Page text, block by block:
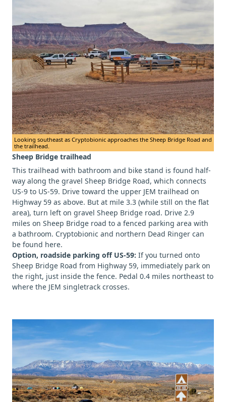
Looking southeast as Cryptobionic approaches the Sheep Bridge Road and
the trailhead.
Sheep Bridge trailhead
This trailhead with bathroom and bike stand is found half-
way along the gravel Sheep Bridge Road, which connects
US-9 to US-59. Drive toward the upper JEM trailhead on
Highway 59 as above. But at mile 3.3 (while still on the flat
area), turn left on gravel Sheep Bridge road. Drive 2.9
miles on Sheep Bridge road to a fenced parking area with
a bathroom. Cryptobionic and northern Dead Ringer can
be found here.
Option, roadside parking off US-59: If you turned onto
Sheep Bridge Road from Highway 59, immediately park on
the right, just inside the fence. Pedal 0.4 miles northeast to
where the JEM singletrack crosses.